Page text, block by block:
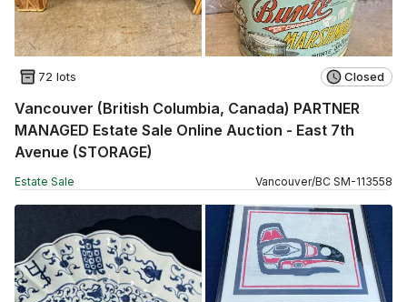
72 lots Closed
Vancouver (British Columbia, Canada) PARTNER
MANAGED Estate Sale Online Auction - East 7th
Avenue (STORAGE)
Estate Sale Vancouver/BC SM-113558